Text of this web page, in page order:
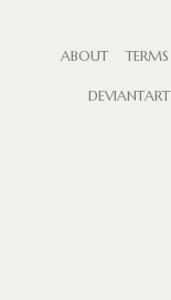
ABOUT TERMS
DEVIANTART